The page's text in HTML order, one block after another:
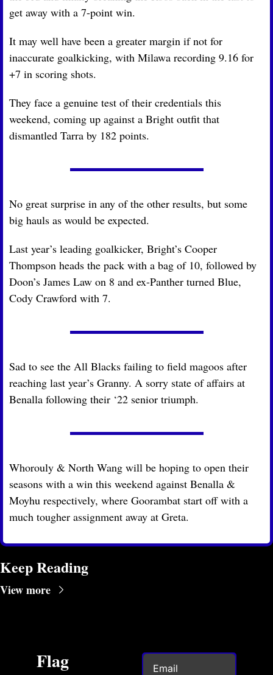
get away with a 7-point win.
It may well have been a greater margin if not for
inaccurate goalkicking, with Milawa recording 9.16 for
+7 in scoring shots.
They face a genuine test of their credentials this
weekend, coming up against a Bright outfit that
dismantled Tarra by 182 points.
No great surprise in any of the other results, but some
big hauls as would be expected.
Last year’s leading goalkicker, Bright’s Cooper
Thompson heads the pack with a bag of 10, followed by
Doon’s James Law on 8 and ex-Panther turned Blue,
Cody Crawford with 7.
Sad to see the All Blacks failing to field magoos after
reaching last year’s Granny. A sorry state of affairs at
Benalla following their ‘22 senior triumph.
Whorouly & North Wang will be hoping to open their
seasons with a win this weekend against Benalla &
Moyhu respectively, where Goorambat start off with a
much tougher assignment away at Greta.
Keep Reading
View more
Flag